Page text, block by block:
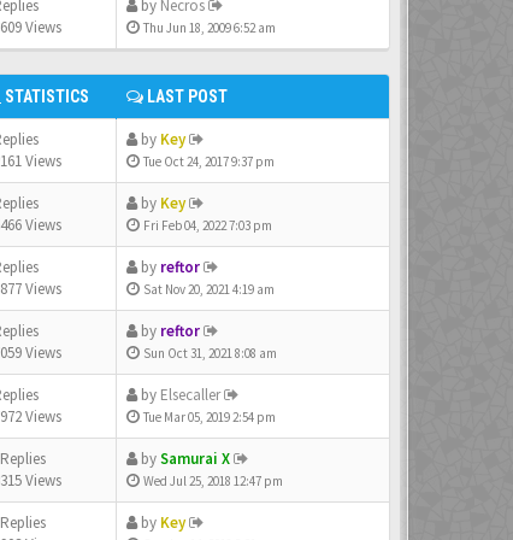
Views
by Necros
Thu Jun 18, 2009 6:52 am
STATISTICS LAST POST
Views
by Key
Tue Oct 24, 2017 9:37 pm
Views
by Key
Fri Feb 04, 2022 7:03 pm
Views
by reftor
Sat Nov 20, 2021 4:19 am
Views
by reftor
Sun Oct 31, 2021 8:08 am
Views
by Elsecaller
Tue Mar 05, 2019 2:54 pm
Views
bySamurai X
Wed Jul 25, 2018 12:47 pm
by Key